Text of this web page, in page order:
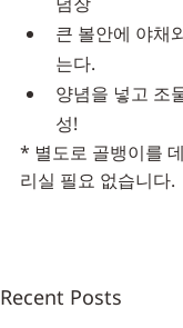
큰 볼안에 야채
는다.
양념을 넣고 조
성!
* 별도로 골뱅이를
리실 필요 없습니다.
Recent Posts